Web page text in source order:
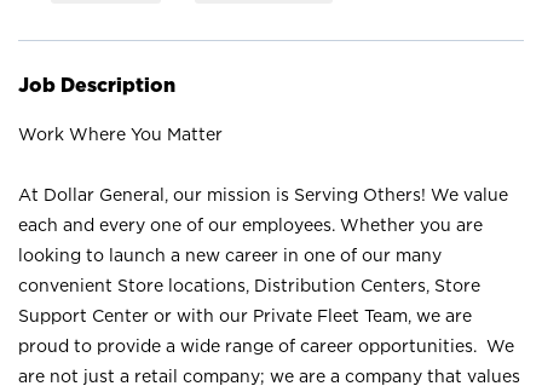
Job Description
Work Where You Matter
At Dollar General, our mission is Serving Others! We value
each and every one of our employees. Whether you are
looking to launch a new career in one of our many
convenient Store locations, Distribution Centers, Store
Support Center or with our Private Fleet Team, we are
proud to provide a wide range of career opportunities. We
are not just a retail company; we are a company that values